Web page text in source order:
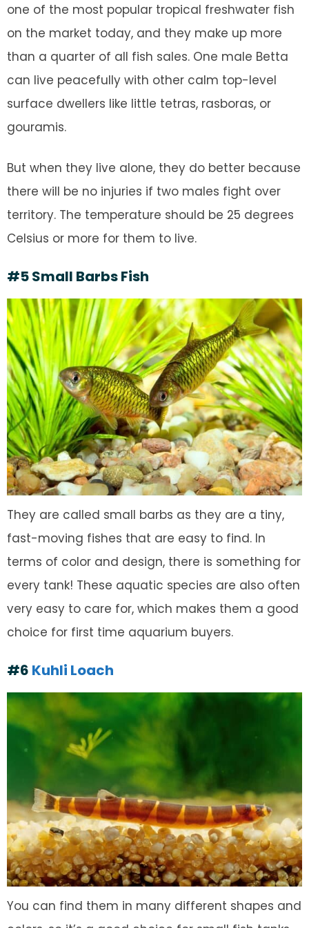
one of the most popular tropical freshwater fish
on the market today, and they make up more
than a quarter of all fish sales. One male Betta
can live peacefully with other calm top-level
surface dwellers like little tetras, rasboras, or
gouramis.
But when they live alone, they do better because
there will be no injuries if two males fight over
territory. The temperature should be 25 degrees
Celsius or more for them to live.
#5 Small Barbs Fish
They are called small barbs as they are a tiny,
fast-moving fishes that are easy to find. In
terms of color and design, there is something for
every tank! These aquatic species are also often
very easy to care for, which makes them a good
choice for first time aquarium buyers.
#6 Kuhli Loach
You can find them in many different shapes and